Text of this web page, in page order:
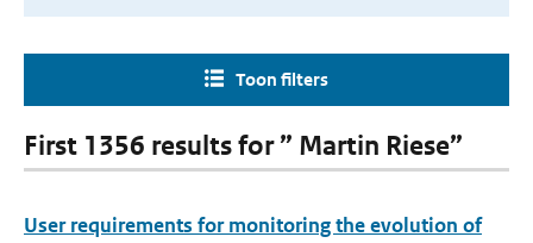
Toon filters
First 1356 results for ” Martin Riese”
User requirements for monitoring the evolution of